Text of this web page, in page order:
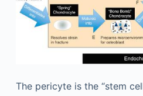
The pericyte is the “stem